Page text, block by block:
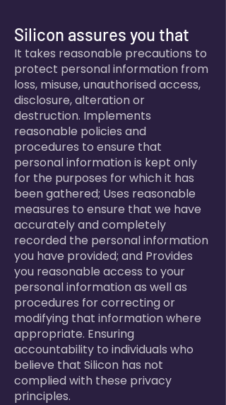
Silicon assures you that
It takes reasonable precautions to
protect personal information from
loss, misuse, unauthorised access,
disclosure, alteration or
destruction. Implements
reasonable policies and
procedures to ensure that
personal information is kept only
for the purposes for which it has
been gathered; Uses reasonable
measures to ensure that we have
accurately and completely
recorded the personal information
you have provided; and Provides
you reasonable access to your
personal information as well as
procedures for correcting or
modifying that information where
appropriate. Ensuring
accountability to individuals who
believe that Silicon has not
complied with these privacy
principles.